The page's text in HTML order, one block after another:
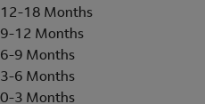
12-18 Months
9-12 Months
6-9 Months
3-6 Months
0-3 Months